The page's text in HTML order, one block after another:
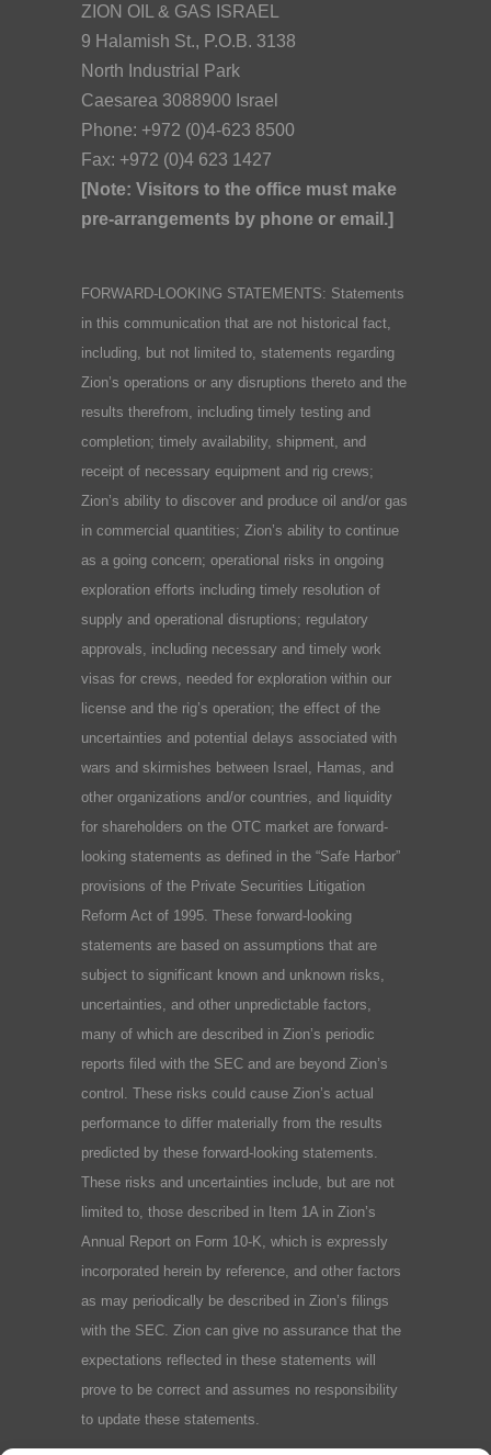
ZION OIL & GAS ISRAEL
9 Halamish St., P.O.B. 3138
North Industrial Park
Caesarea 3088900 Israel
Phone: +972 (0)4-623 8500
Fax: +972 (0)4 623 1427
[Note: Visitors to the office must make
pre-arrangements by phone or email.]
FORWARD-LOOKING STATEMENTS: Statements
in this communication that are not historical fact,
including, but not limited to, statements regarding
Zion’s operations or any disruptions thereto and the
results therefrom, including timely testing and
completion; timely availability, shipment, and
receipt of necessary equipment and rig crews;
Zion’s ability to discover and produce oil and/or gas
in commercial quantities; Zion’s ability to continue
as a going concern; operational risks in ongoing
exploration efforts including timely resolution of
supply and operational disruptions; regulatory
approvals, including necessary and timely work
visas for crews, needed for exploration within our
license and the rig’s operation; the effect of the
uncertainties and potential delays associated with
wars and skirmishes between Israel, Hamas, and
other organizations and/or countries, and liquidity
for shareholders on the OTC market are forward-
looking statements as defined in the “Safe Harbor”
provisions of the Private Securities Litigation
Reform Act of 1995. These forward-looking
statements are based on assumptions that are
subject to significant known and unknown risks,
uncertainties, and other unpredictable factors,
many of which are described in Zion’s periodic
reports filed with the SEC and are beyond Zion’s
control. These risks could cause Zion’s actual
performance to differ materially from the results
predicted by these forward-looking statements.
These risks and uncertainties include, but are not
limited to, those described in Item 1A in Zion’s
Annual Report on Form 10-K, which is expressly
incorporated herein by reference, and other factors
as may periodically be described in Zion’s filings
with the SEC. Zion can give no assurance that the
expectations reflected in these statements will
prove to be correct and assumes no responsibility
to update these statements.